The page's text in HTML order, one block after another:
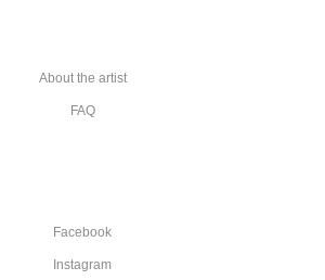
About the artist
FAQ
Facebook
Instagram